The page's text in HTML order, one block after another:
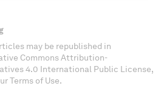
may be republished in
Commons Attribution-
4.0 International Public License,
Terms of Use.